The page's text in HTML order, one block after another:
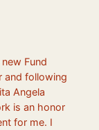
Fund
and following
Angela
is an honor
for me. I